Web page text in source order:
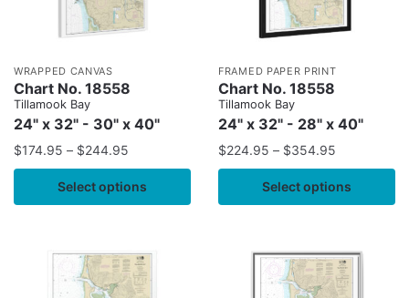
WRAPPED CANVAS
Chart No. 18558
Tillamook Bay
24" x 32" - 30" x 40"
$174.95 – $244.95
Select options
FRAMED PAPER PRINT
Chart No. 18558
Tillamook Bay
24" x 32" - 28" x 40"
$224.95 – $354.95
Select options